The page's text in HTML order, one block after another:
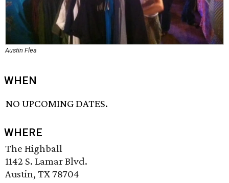
Austin Flea
WHEN
NO UPCOMING DATES.
WHERE
The Highball
1142 S. Lamar Blvd.
Austin, TX 78704